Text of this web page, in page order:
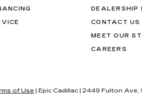
DEALERSHIP
CONTACT US
MEET OUR
CAREERS
of Use | Epic Cadillac | 2449 Fulton Ave,